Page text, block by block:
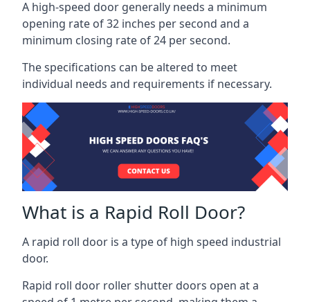
A high-speed door generally needs a minimum
opening rate of 32 inches per second and a
minimum closing rate of 24 per second.
The specifications can be altered to meet
individual needs and requirements if necessary.
What is a Rapid Roll Door?
A rapid roll door is a type of high speed industrial
door.
Rapid roll door roller shutter doors open at a